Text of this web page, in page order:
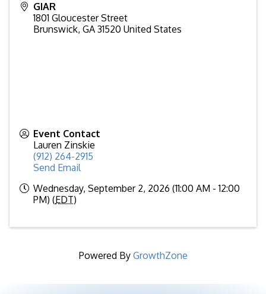
GIAR
1801 Gloucester Street
Brunswick, GA 31520 United States
Event Contact
Lauren Zinskie
(912) 264-2915
Send Email
Wednesday, September 2, 2026 (11:00 AM - 12:00
PM) (EDT)
Powered By GrowthZone